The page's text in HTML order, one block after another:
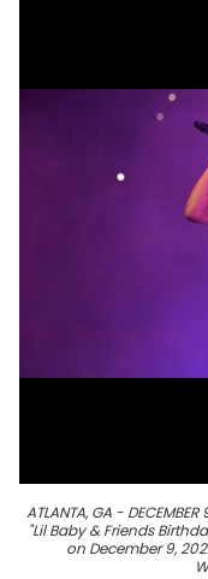
ATLANTA, GA -
"Lil Baby & Friends
on December 9,